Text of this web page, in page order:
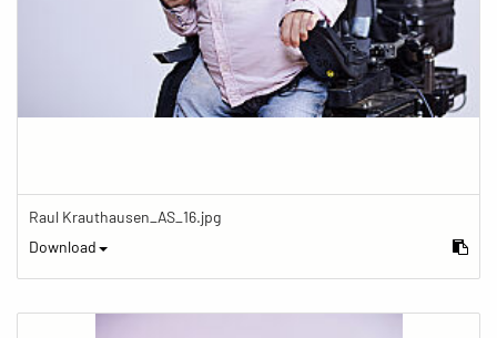
Raul Krauthausen_AS_16.jpg
Download